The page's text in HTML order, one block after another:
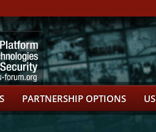
PARTNERSHIP OPTIONS